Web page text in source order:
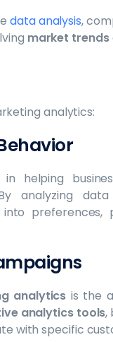
data analysis,
market trends
analytics:
helping
analyzing
preferences,
analytics is the
analytics tools,
with specific